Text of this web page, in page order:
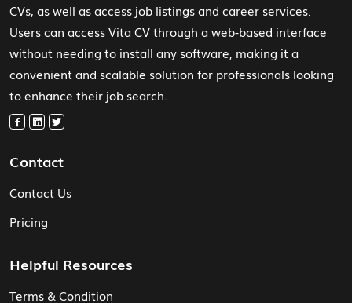
CVs, as well as access job listings and career services.
Users can access Vita CV through a web-based interface
without needing to install any software, making it a
convenient and scalable solution for professionals looking
to enhance their job search.
Contact
Contact Us
Pricing
Helpful Resources
Terms & Condition